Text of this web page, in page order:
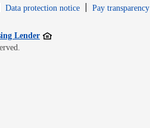
Data protection notice Pay transparency
LenderOpens in new window